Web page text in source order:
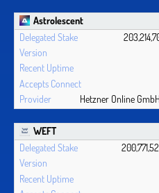
Astrolescent
Hetzner Online
WEFT